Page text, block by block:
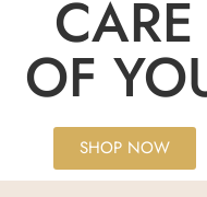
CARE
OF
SHOP NOW